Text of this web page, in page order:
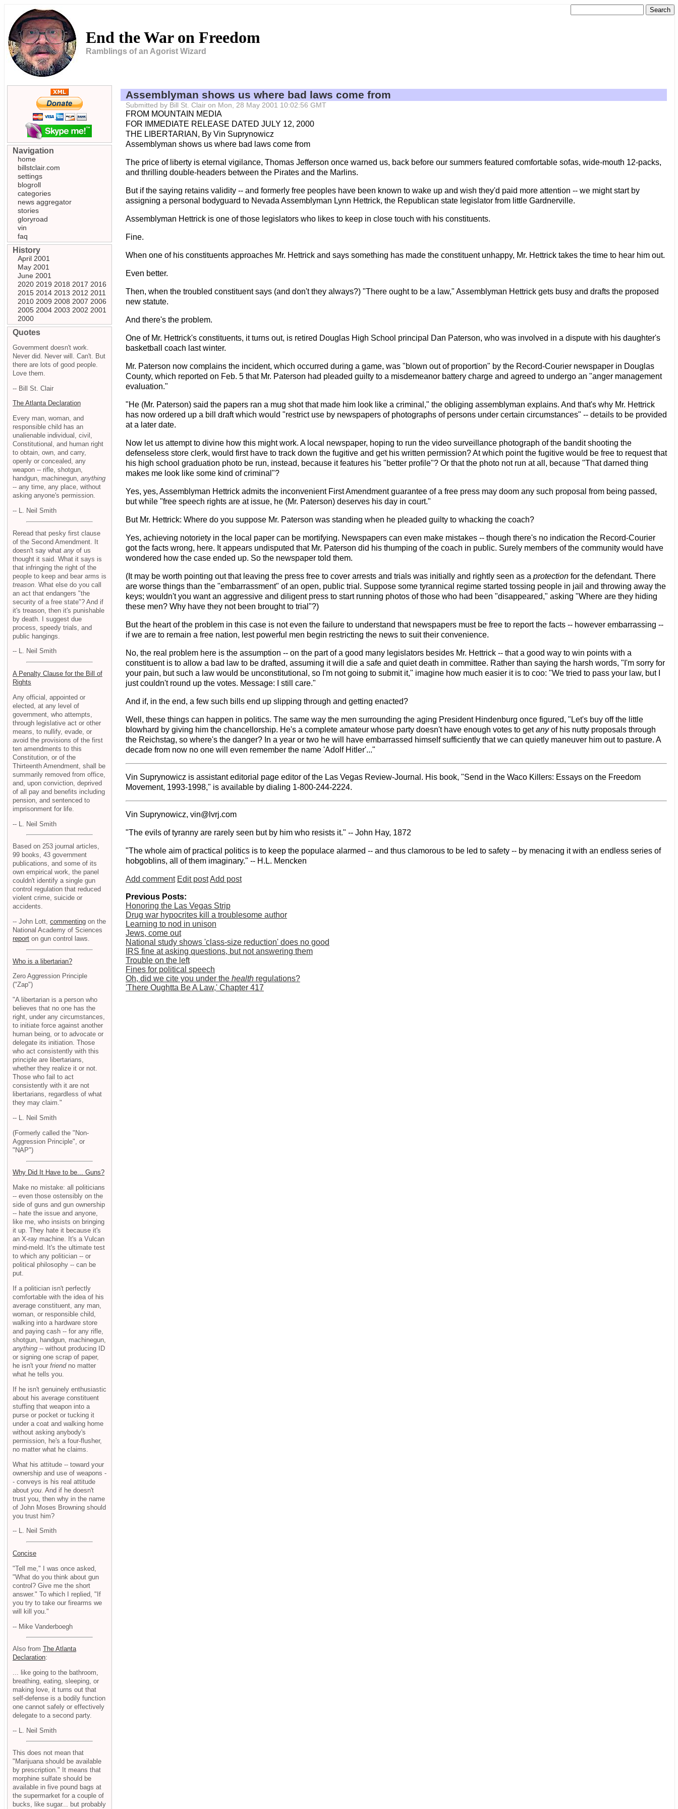
End the War on Freedom
Ramblings of an Agorist Wizard
Assemblyman shows us where bad laws come from
Submitted by Bill St. Clair on Mon, 28 May 2001 10:02:56 GMT
FROM MOUNTAIN MEDIA
FOR IMMEDIATE RELEASE DATED JULY 12, 2000
THE LIBERTARIAN, By Vin Suprynowicz
Assemblyman shows us where bad laws come from
The price of liberty is eternal vigilance, Thomas Jefferson once warned us, back before our summers featured comfortable sofas, wide-mouth 12-packs,
and thrilling double-headers between the Pirates and the Marlins.
But if the saying retains validity -- and formerly free peoples have been known to wake up and wish they'd paid more attention -- we might start by
assigning a personal bodyguard to Nevada Assemblyman Lynn Hettrick, the Republican state legislator from little Gardnerville.
Assemblyman Hettrick is one of those legislators who likes to keep in close touch with his constituents.
Fine.
When one of his constituents approaches Mr. Hettrick and says something has made the constituent unhappy, Mr. Hettrick takes the time to hear him out.
Even better.
Then, when the troubled constituent says (and don't they always?) "There ought to be a law," Assemblyman Hettrick gets busy and drafts the proposed
new statute.
And there's the problem.
One of Mr. Hettrick's constituents, it turns out, is retired Douglas High School principal Dan Paterson, who was involved in a dispute with his daughter's
basketball coach last winter.
Mr. Paterson now complains the incident, which occurred during a game, was "blown out of proportion" by the Record-Courier newspaper in Douglas
County, which reported on Feb. 5 that Mr. Paterson had pleaded guilty to a misdemeanor battery charge and agreed to undergo an "anger management
evaluation."
"He (Mr. Paterson) said the papers ran a mug shot that made him look like a criminal," the obliging assemblyman explains. And that's why Mr. Hettrick
has now ordered up a bill draft which would "restrict use by newspapers of photographs of persons under certain circumstances" -- details to be provided
at a later date.
Now let us attempt to divine how this might work. A local newspaper, hoping to run the video surveillance photograph of the bandit shooting the
defenseless store clerk, would first have to track down the fugitive and get his written permission? At which point the fugitive would be free to request that
his high school graduation photo be run, instead, because it features his "better profile"? Or that the photo not run at all, because "That darned thing
makes me look like some kind of criminal"?
Yes, yes, Assemblyman Hettrick admits the inconvenient First Amendment guarantee of a free press may doom any such proposal from being passed,
but while "free speech rights are at issue, he (Mr. Paterson) deserves his day in court."
But Mr. Hettrick: Where do you suppose Mr. Paterson was standing when he pleaded guilty to whacking the coach?
Yes, achieving notoriety in the local paper can be mortifying. Newspapers can even make mistakes -- though there's no indication the Record-Courier
got the facts wrong, here. It appears undisputed that Mr. Paterson did his thumping of the coach in public. Surely members of the community would have
wondered how the case ended up. So the newspaper told them.
(It may be worth pointing out that leaving the press free to cover arrests and trials was initially and rightly seen as a protection for the defendant. There
are worse things than the "embarrassment" of an open, public trial. Suppose some tyrannical regime started tossing people in jail and throwing away the
keys; wouldn't you want an aggressive and diligent press to start running photos of those who had been "disappeared," asking "Where are they hiding
these men? Why have they not been brought to trial"?)
But the heart of the problem in this case is not even the failure to understand that newspapers must be free to report the facts -- however embarrassing --
if we are to remain a free nation, lest powerful men begin restricting the news to suit their convenience.
No, the real problem here is the assumption -- on the part of a good many legislators besides Mr. Hettrick -- that a good way to win points with a
constituent is to allow a bad law to be drafted, assuming it will die a safe and quiet death in committee. Rather than saying the harsh words, "I'm sorry for
your pain, but such a law would be unconstitutional, so I'm not going to submit it," imagine how much easier it is to coo: "We tried to pass your law, but I
just couldn't round up the votes. Message: I still care."
And if, in the end, a few such bills end up slipping through and getting enacted?
Well, these things can happen in politics. The same way the men surrounding the aging President Hindenburg once figured, "Let's buy off the little
blowhard by giving him the chancellorship. He's a complete amateur whose party doesn't have enough votes to getanyof his nutty proposals through
the Reichstag, so where's the danger? In a year or two he will have embarrassed himself sufficiently that we can quietly maneuver him out to pasture. A
decade from now no one will even remember the name 'Adolf Hitler'..."
Vin Suprynowicz is assistant editorial page editor of the Las Vegas Review-Journal. His book, "Send in the Waco Killers: Essays on the Freedom
Movement, 1993-1998," is available by dialing 1-800-244-2224.
Vin Suprynowicz, vin@lvrj.com
"The evils of tyranny are rarely seen but by him who resists it." -- John Hay, 1872
"The whole aim of practical politics is to keep the populace alarmed -- and thus clamorous to be led to safety -- by menacing it with an endless series of
hobgoblins, all of them imaginary." -- H.L. Mencken
Add comment Edit postAdd post
Previous Posts:
Honoring the Las Vegas Strip
Drug war hypocrites kill a troublesome author
Learning to nod in unison
Jews, come out
National study shows 'class-size reduction' does no good
IRS fine at asking questions, but not answering them
Trouble on the left
Fines for political speech
Oh, did we cite you under the health regulations?
'There Oughtta Be A Law,' Chapter 417
Navigation
home
billstclair.com
settings
blogroll
categories
news aggregator
stories
gloryroad
vin
faq
History
April 2001
May 2001
June 2001
2020 2019 2018 2017 2016
2015 2014 2013 2012 2011
2010 2009 2008 2007 2006
2005 2004 2003 2002 2001
2000
Quotes
Government doesn't work.
Never did. Never will. Can't. But
there are lots of good people.
Love them.
-- Bill St. Clair
The Atlanta Declaration
Every man, woman, and
responsible child has an
unalienable individual, civil,
Constitutional, and human right
to obtain, own, and carry,
openly or concealed, any
weapon -- rifle, shotgun,
handgun, machinegun, anything
-- any time, any place, without
asking anyone's permission.
-- L. Neil Smith
Reread that pesky first clause
of the Second Amendment. It
doesn't say what any of us
thought it said. What it says is
that infringing the right of the
people to keep and bear arms is
treason . What else do you call
an act that endangers "the
security of a free state"? And if
it's treason, then it's punishable
by death. I suggest due
process, speedy trials, and
public hangings.
-- L. Neil Smith
A Penalty Clause for the Bill of
Rights
Any official, appointed or
elected, at any level of
government, who attempts,
through legislative act or other
means, to nullify, evade, or
avoid the provisions of the first
ten amendments to this
Constitution, or of the
Thirteenth Amendment, shall be
summarily removed from office,
and, upon conviction, deprived
of all pay and benefits including
pension, and sentenced to
imprisonment for life.
-- L. Neil Smith
Based on 253 journal articles,
99 books, 43 government
publications, and some of its
own empirical work, the panel
couldn't identify a single gun
control regulation that reduced
violent crime, suicide or
accidents.
-- John Lott, commenting on the
National Academy of Sciences
report on gun control laws.
Who is a libertarian?
Zero Aggression Principle
("Zap")
"A libertarian is a person who
believes that no one has the
right, under any circumstances,
to initiate force against another
human being, or to advocate or
delegate its initiation. Those
who act consistently with this
principle are libertarians,
whether they realize it or not.
Those who fail to act
consistently with it are not
libertarians, regardless of what
they may claim."
-- L. Neil Smith
(Formerly called the "Non-
Aggression Principle", or
"NAP")
Why Did It Have to be... Guns?
Make no mistake: all politicians
-- even those ostensibly on the
side of guns and gun ownership
-- hate the issue and anyone,
like me, who insists on bringing
it up. They hate it because it's
an X-ray machine. It's a Vulcan
mind-meld. It's the ultimate test
to which any politician -- or
political philosophy -- can be
put.
If a politician isn't perfectly
comfortable with the idea of his
average constituent, any man,
woman, or responsible child,
walking into a hardware store
and paying cash -- for any rifle,
shotgun, handgun, machinegun,
anything -- without producing ID
or signing one scrap of paper,
he isn't your friendno matter
what he tells you.
If he isn't genuinely enthusiastic
about his average constituent
stuffing that weapon into a
purse or pocket or tucking it
under a coat and walking home
without asking anybody's
permission, he's a four-flusher,
no matter what he claims.
What his attitude -- toward your
ownership and use of weapons -
- conveys is his real attitude
about you . And if he doesn't
trust you, then why in the name
of John Moses Browning should
you trust him?
-- L. Neil Smith
Concise
"Tell me," I was once asked,
"What do you think about gun
control? Give me the short
answer." To which I replied, "If
you try to take our firearms we
will kill you."
-- Mike Vanderboegh
Also from The Atlanta
Declaration:
... like going to the bathroom,
breathing, eating, sleeping, or
making love, it turns out that
self-defense is a bodily function
one cannot safely or effectively
delegate to a second party.
-- L. Neil Smith
This does not mean that
"Marijuana should be available
by prescription." It means that
morphine sulfate should be
available in five pound bags at
the supermarket for a couple of
bucks, like sugar... but probably